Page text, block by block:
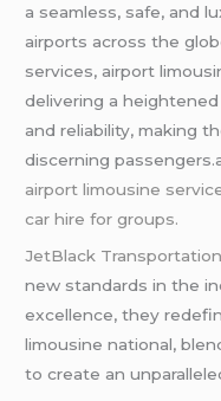
a seamless, safe, and
airports across the
services, airport
delivering a
and reliability, making
discerning
airport limousine
car hire for groups.
JetBlack
new standards in the
excellence, they
limousine national,
to create an